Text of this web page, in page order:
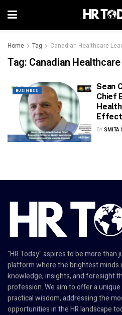
Home Tag Canadian Healthcare
Tag: Canadian
BUSINESS
Sean
Chief
BY SMITA
"HR Today" aspires to be more than
platform where the brightest minds
knowledge, insights, and foresight
profession. We aim to offer a
practical wisdom, addressing the
opportunities in the HR landscape